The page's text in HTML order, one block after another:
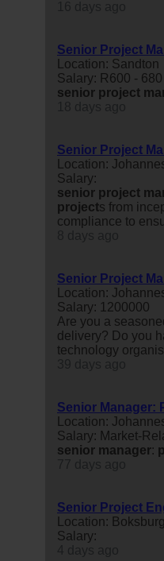
Senior Project
Location: Sandton
Salary: R600 -
senior project
Senior Project
Location:
Salary:
senior project
projects from
compliance to
Senior Project
Location:
Salary: 1200000
Are you a
delivery? Do you
technology
Senior Manager:
Location:
Salary: Market-
senior manager:
Senior Project
Location: Boksburg
Salary: